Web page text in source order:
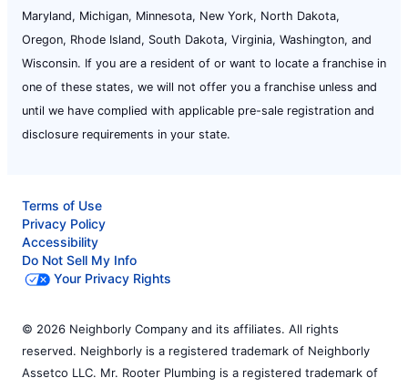
Maryland, Michigan, Minnesota, New York, North Dakota,
Oregon, Rhode Island, South Dakota, Virginia, Washington, and
Wisconsin. If you are a resident of or want to locate a franchise in
one of these states, we will not offer you a franchise unless and
until we have complied with applicable pre-sale registration and
disclosure requirements in your state.
Terms of Use
Privacy Policy
Accessibility
Do Not Sell My Info
Your Privacy Rights
© 2026 Neighborly Company and its affiliates. All rights
reserved. Neighborly is a registered trademark of Neighborly
Assetco LLC. Mr. Rooter Plumbing is a registered trademark of